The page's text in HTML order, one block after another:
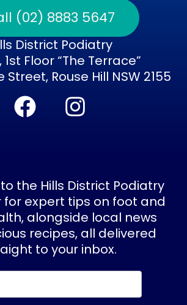
(02) 8883 5647
District Podiatry
1st Floor “The Terrace”
Rouse Hill NSW 2155
F
a
b
o
o
k
I
n
a
g
r
a
m
the Hills District Podiatry
for expert tips on foot and
alongside local news
recipes, all delivered
to your inbox.